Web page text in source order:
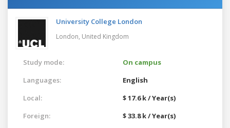
University College London
London, United Kingdom
Study mode:
On campus
Languages:
English
Local:
$ 17.6 k / Year(s)
Foreign:
$ 33.8 k / Year(s)